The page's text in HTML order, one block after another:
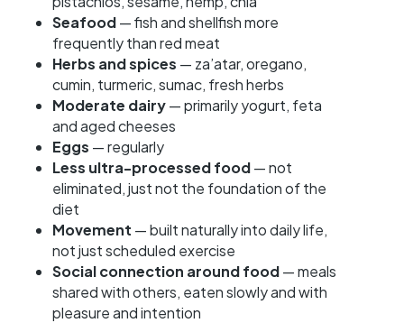
Seafood— fish and shellfish more
frequently than red meat
Herbs and spices — za’atar, oregano,
cumin, turmeric, sumac, fresh herbs
Moderate dairy— primarily yogurt, feta
and aged cheeses
Eggs — regularly
Less ultra-processed food— not
eliminated, just not the foundation of the
diet
Movement — built naturally into daily life,
not just scheduled exercise
Social connection around food— meals
shared with others, eaten slowly and with
pleasure and intention